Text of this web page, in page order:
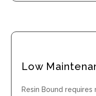
Low
Resin Bound